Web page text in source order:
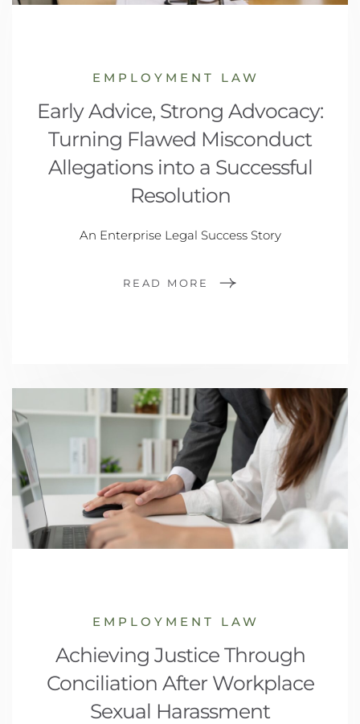
EMPLOYMENT LAW
Early Advice, Strong Advocacy:
Turning Flawed Misconduct
Allegations into a Successful
Resolution
An Enterprise Legal Success Story
READ MORE
EMPLOYMENT LAW
Achieving Justice Through
Conciliation After Workplace
Sexual Harassment